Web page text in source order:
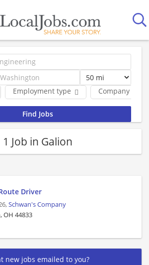
Employment type Company
1 Job in Galion
Driver
Schwan's Company
OH 44833
new jobs emailed to you?